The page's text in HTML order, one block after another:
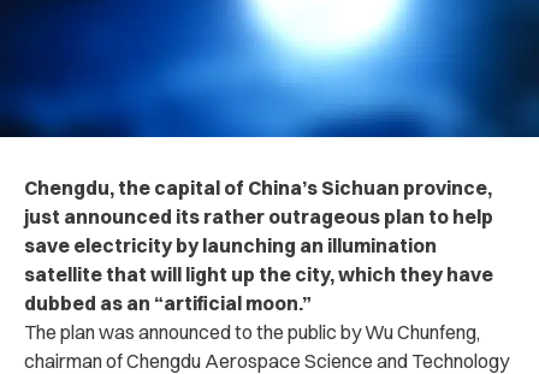
Chengdu, the capital of China’s Sichuan province,
just announced its rather outrageous plan to help
save electricity by launching an illumination
satellite that will light up the city, which they have
dubbed as an “artificial moon.”
The plan was announced to the public by Wu Chunfeng,
chairman of Chengdu Aerospace Science and Technology